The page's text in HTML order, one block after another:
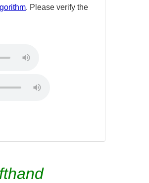
. Please verify the